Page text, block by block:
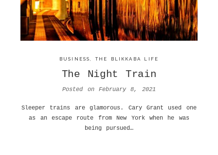
BUSINESS ,THE BLIKKABA LIFE
The Night Train
Posted on February 8, 2021
Sleeper trains are glamorous. Cary Grant used one
as an escape route from New York when he was
being pursued…